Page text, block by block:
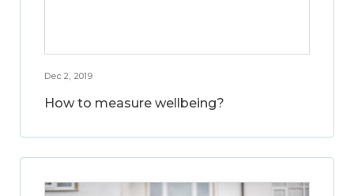
Dec 2, 2019
How to measure wellbeing?